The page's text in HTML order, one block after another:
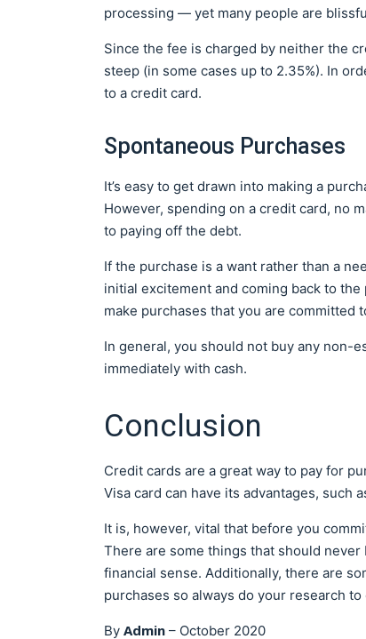
processing — yet many people are
Since the fee is charged by neither the
steep (in some cases up to 2.35%). In
to a credit card.
Spontaneous Purchases
It’s easy to get drawn into making a
However, spending on a credit card, no
to paying off the debt.
If the purchase is a want rather than a
initial excitement and coming back to
make purchases that you are committed
In general, you should not buy any non-
immediately with cash.
Conclusion
Credit cards are a great way to pay for
Visa card can have its advantages, such
It is, however, vital that before you
There are some things that should
financial sense. Additionally, there are
purchases so always do your research
By Admin – October 2020